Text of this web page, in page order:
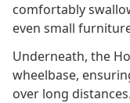
comfortably
even small
Underneath, the
wheelbase,
over long